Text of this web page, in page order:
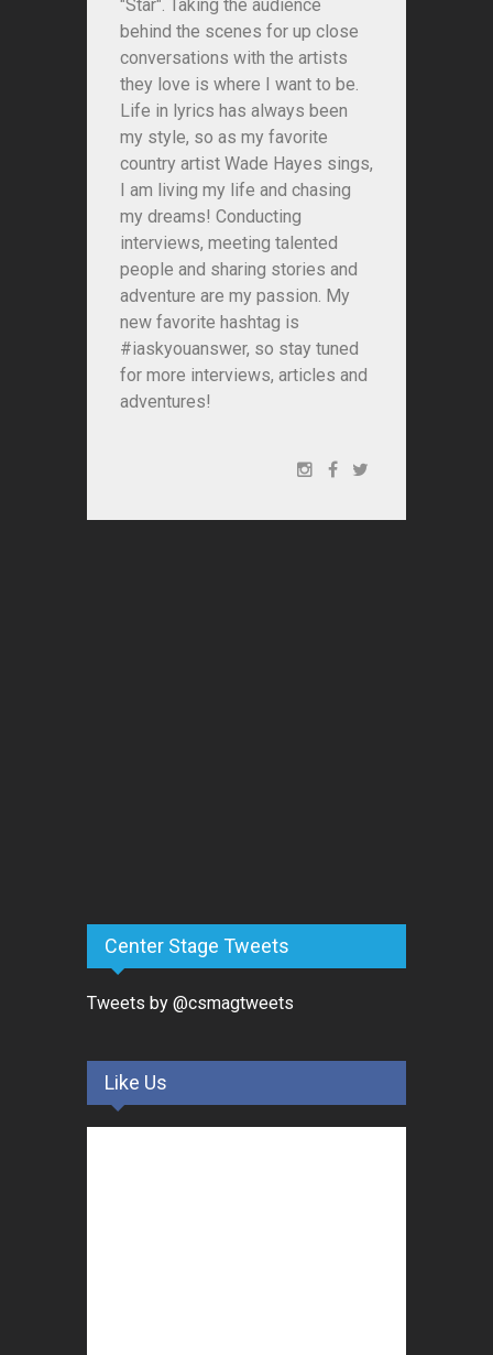
"Star". Taking the audience
behind the scenes for up close
conversations with the artists
they love is where I want to be.
Life in lyrics has always been
my style, so as my favorite
country artist Wade Hayes sings,
I am living my life and chasing
my dreams! Conducting
interviews, meeting talented
people and sharing stories and
adventure are my passion. My
new favorite hashtag is
#iaskyouanswer, so stay tuned
for more interviews, articles and
adventures!
Center Stage Tweets
Tweets by @csmagtweets
Like Us